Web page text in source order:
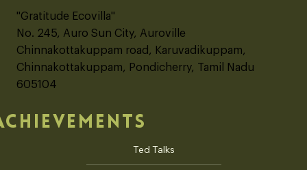
"Gratitude Ecovilla"
No. 245, Auro Sun City, Auroville
Chinnakottakuppam road, Karuvadikuppam,
Chinnakottakuppam, Pondicherry, Tamil Nadu
605104
Ted Talks